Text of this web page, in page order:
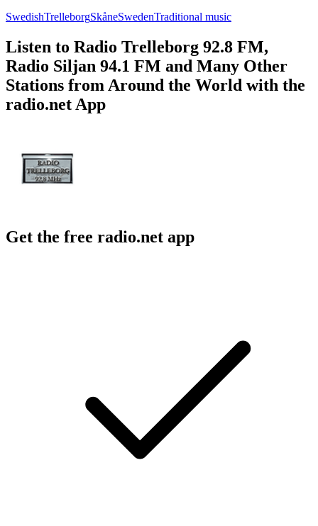
SwedishTrelleborgSkåneSwedenTraditional music
Listen to Radio Trelleborg 92.8 FM,
Radio Siljan 94.1 FM and Many Other
Stations from Around the World with the
radio.net App
Get the free radio.net app